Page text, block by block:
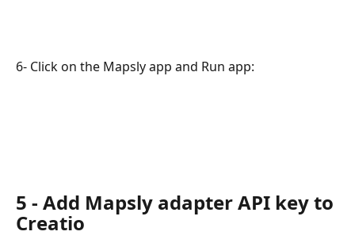
6- Click on the Mapsly app and Run app:
5 - Add Mapsly adapter API key to
Creatio